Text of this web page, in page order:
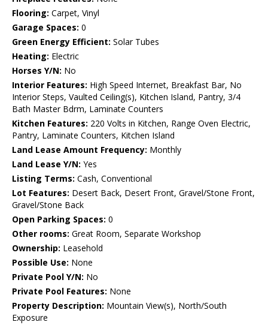
Flooring: Carpet, Vinyl
Garage Spaces: 0
Green Energy Efficient: Solar Tubes
Heating: Electric
Horses Y/N: No
Interior Features: High Speed Internet, Breakfast Bar, No
Interior Steps, Vaulted Ceiling(s), Kitchen Island, Pantry, 3/4
Bath Master Bdrm, Laminate Counters
Kitchen Features: 220 Volts in Kitchen, Range Oven Electric,
Pantry, Laminate Counters, Kitchen Island
Land Lease Amount Frequency: Monthly
Land Lease Y/N: Yes
Listing Terms: Cash, Conventional
Lot Features: Desert Back, Desert Front, Gravel/Stone Front,
Gravel/Stone Back
Open Parking Spaces: 0
Other rooms: Great Room, Separate Workshop
Ownership: Leasehold
Possible Use: None
Private Pool Y/N: No
Private Pool Features: None
Property Description: Mountain View(s), North/South
Exposure